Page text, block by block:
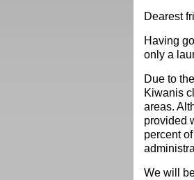
Dearest
Having
only a
Due to
Kiwanis
areas.
provided
percent
We will